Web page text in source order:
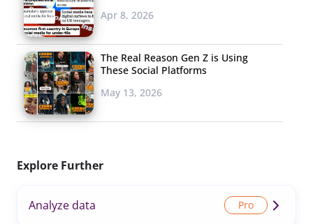
Apr 8, 2026
The Real Reason Gen Z is Using
These Social Platforms
May 13, 2026
Explore Further
Analyze data